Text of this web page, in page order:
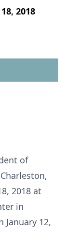
2018
of
2018 at
in
January 12,